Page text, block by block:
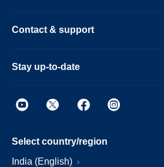
Contact & support
Stay up-to-date
Select country/region
India (English)